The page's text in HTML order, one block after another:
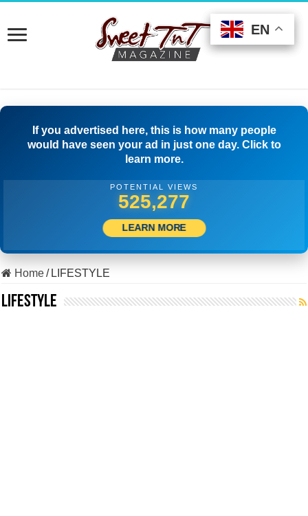
If you advertised here, this is how many people
would have seen your ad in just one day. Click to
learn more.
POTENTIAL VIEWS
509,722
LEARN MORE
Home/ LIFESTYLE
LIFESTYLE
EN
EN
EN